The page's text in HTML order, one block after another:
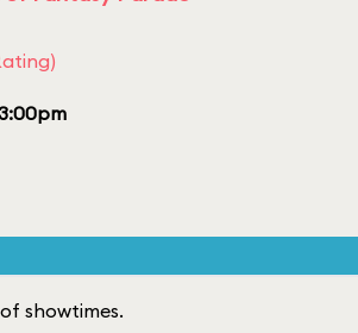
showtimes.